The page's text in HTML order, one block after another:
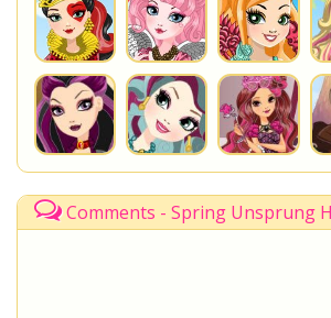
Comments - Spring Unsprung